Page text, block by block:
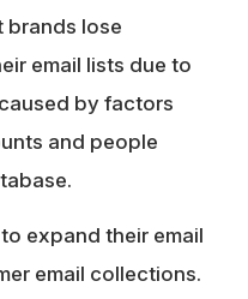
brands lose
email lists due to
by factors
and people
expand their email
email collections.